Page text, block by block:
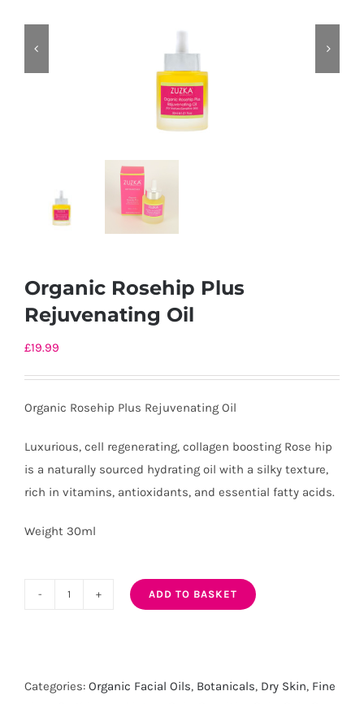
Organic Rosehip Plus
Rejuvenating Oil
£19.99
Organic Rosehip Plus Rejuvenating Oil
Luxurious, cell regenerating, collagen boosting Rose hip
is a naturally sourced hydrating oil with a silky texture,
rich in vitamins, antioxidants, and essential fatty acids.
Weight 30ml
Oil
ADD TO BASKET
Categories: Organic Facial Oils, Botanicals, Dry Skin, Fine